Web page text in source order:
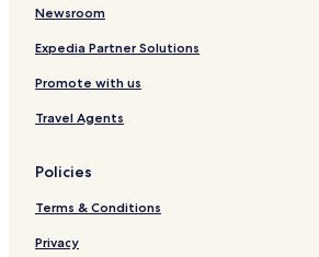
Cheap Hotels in Muntuk
Muntuk Hotels
Guest Houses in Mangunan
Cheap Hotels in Mangunan
Terong Hotels
Hotels with Parking in Banguntapan
Guest Houses in Banguntapan
Newsroom
Expedia Partner Solutions
Promote with us
Travel Agents
Policies
Terms & Conditions
Privacy